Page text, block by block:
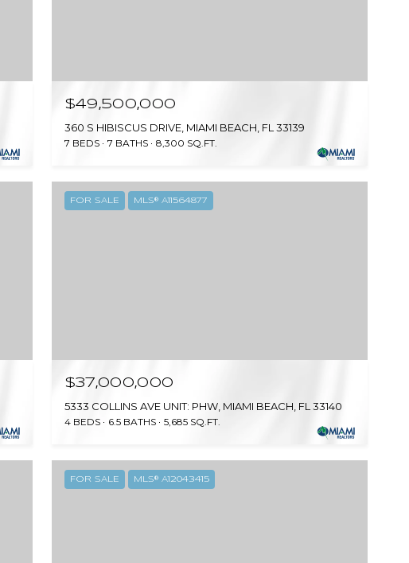
$49,500,000
360 S HIBISCUS DRIVE, MIAMI BEACH, FL 33139
7 BEDS 7 BATHS 8,300 SQ.FT.
FOR SALE MLS® A11564877
$37,000,000
5333 COLLINS AVE UNIT: PHW, MIAMI BEACH, FL 33140
4 BEDS 6.5 BATHS 5,685 SQ.FT.
FOR SALE MLS® A12043415